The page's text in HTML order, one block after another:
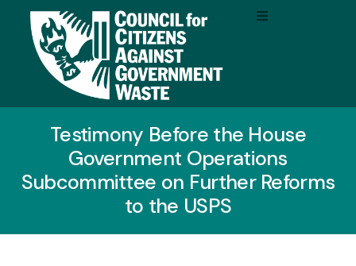
Testimony Before the House
Government Operations
Subcommittee on Further Reforms
to the USPS